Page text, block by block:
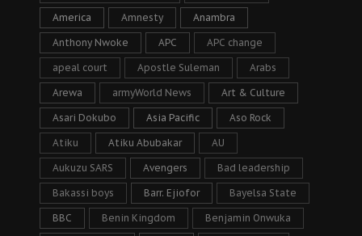
America Amnesty Anambra
Anthony Nwoke APC APC change
apeal court Apostle Suleman Arabs
Arewa armyWorld News Art & Culture
Asari Dokubo Asia Pacific Aso Rock
Atiku Atiku Abubakar AU
Aukuzu SARS Avengers Bad leadership
Bakassi boys Barr. Ejiofor Bayelsa State
BBC Benin Kingdom Benjamin Onwuka